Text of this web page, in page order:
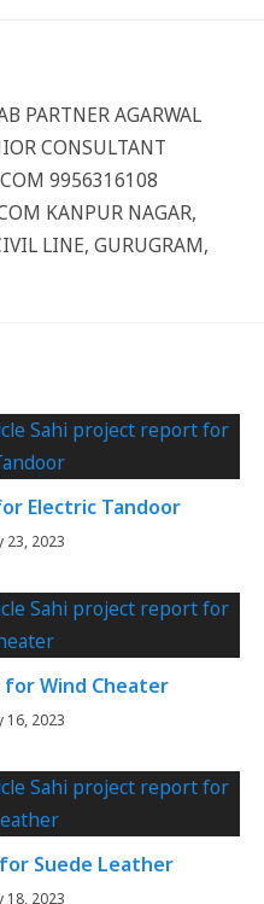
PARTNER AGARWAL
CONSULTANT
9956316108
KANPUR NAGAR,
LINE, GURUGRAM,
Electric Tandoor
23, 2023
Wind Cheater
16, 2023
Suede Leather
18, 2023